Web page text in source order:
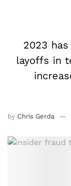
2023
layoffs in
by Chris Gerda